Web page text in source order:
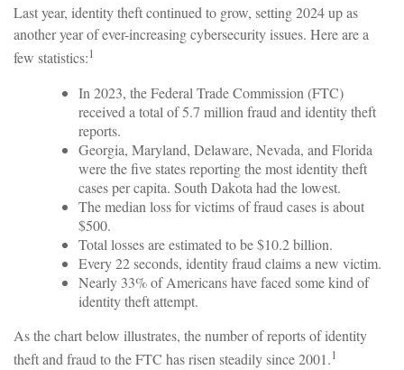
Last year, identity theft continued to grow, setting 2024 up as
another year of ever-increasing cybersecurity issues. Here are a
few statistics:1
In 2023, the Federal Trade Commission (FTC)
received a total of 5.7 million fraud and identity theft
reports.
Georgia, Maryland, Delaware, Nevada, and Florida
were the five states reporting the most identity theft
cases per capita. South Dakota had the lowest.
The median loss for victims of fraud cases is about
$500.
Total losses are estimated to be $10.2 billion.
Every 22 seconds, identity fraud claims a new victim.
Nearly 33% of Americans have faced some kind of
identity theft attempt.
As the chart below illustrates, the number of reports of identity
theft and fraud to the FTC has risen steadily since 2001.1